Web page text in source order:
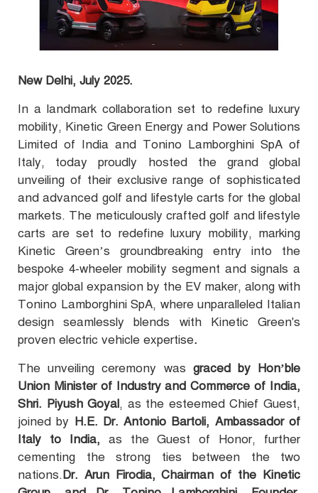
New Delhi, July 2025.
In a landmark collaboration set to redefine luxury
mobility, Kinetic Green Energy and Power Solutions
Limited of India and Tonino Lamborghini SpA of
Italy, today proudly hosted the grand global
unveiling of their exclusive range of sophisticated
and advanced golf and lifestyle carts for the global
markets. The meticulously crafted golf and lifestyle
carts are set to redefine luxury mobility, marking
Kinetic Green’s groundbreaking entry into the
bespoke 4-wheeler mobility segment and signals a
major global expansion by the EV maker, along with
Tonino Lamborghini SpA, where unparalleled Italian
design seamlessly blends with Kinetic Green's
proven electric vehicle expertise.
The unveiling ceremony was graced by Hon’ble
Union Minister of Industry and Commerce of India,
Shri. Piyush Goyal, as the esteemed Chief Guest,
joined by H.E. Dr. Antonio Bartoli, Ambassador of
Italy to India, as the Guest of Honor, further
cementing the strong ties between the two
nations.Dr. Arun Firodia, Chairman of the Kinetic